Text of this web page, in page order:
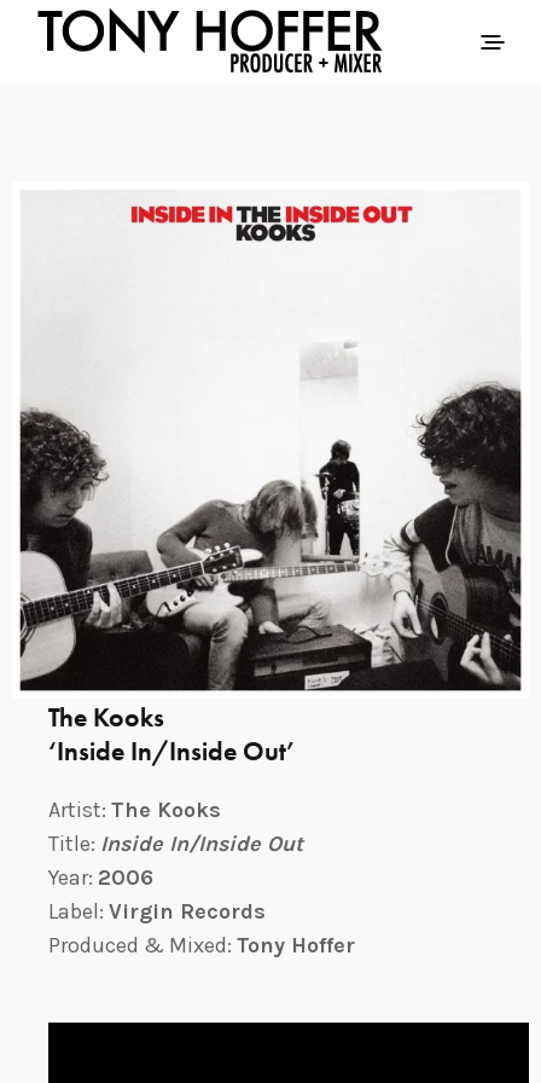
The Kooks
‘Inside In/Inside Out’
Artist: The Kooks
Title: Inside In/Inside Out
Year: 2006
Label: Virgin Records
Produced & Mixed: Tony Hoffer